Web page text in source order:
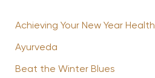
Achieving Your New Year
Ayurveda
Beat the Winter Blues